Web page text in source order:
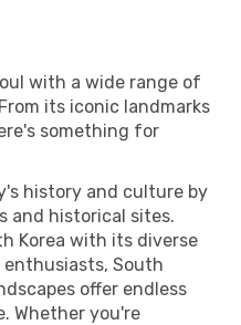
with a wide range of
its iconic landmarks
something for
history and culture by
and historical sites.
Korea with its diverse
enthusiasts, South
offer endless
Whether you're